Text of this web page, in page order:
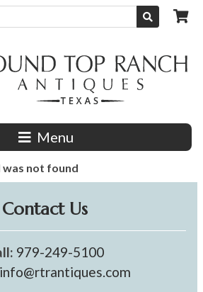
Menu
not found
Contact Us
979-249-5100
info@rtrantiques.com